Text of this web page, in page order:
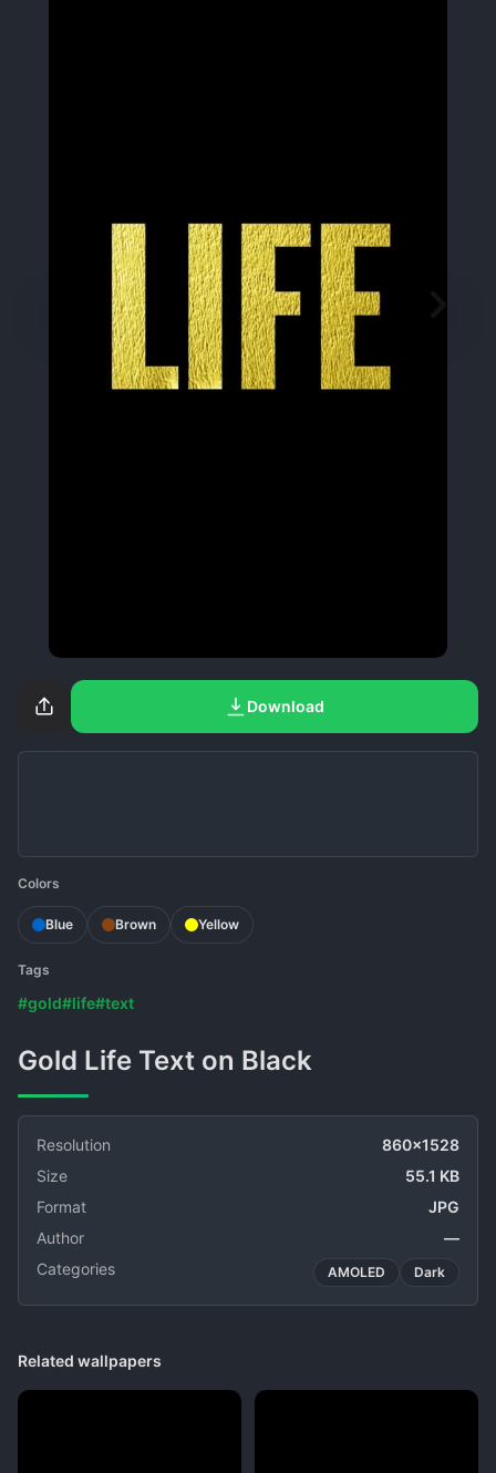
Download
Colors
Blue Brown Yellow
Tags
#gold#life#text
Gold Life Text on Black
Resolution
860x1528
Size
55.1 KB
Format
JPG
Author
—
Categories
AMOLED Dark
Related wallpapers